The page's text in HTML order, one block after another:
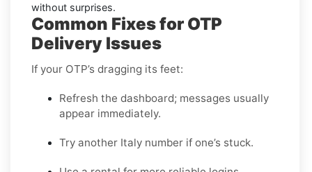
without surprises.
Common Fixes for OTP
Delivery Issues
If your OTP’s dragging its feet:
Refresh the dashboard; messages usually
appear immediately.
Try another Italy number if one’s stuck.